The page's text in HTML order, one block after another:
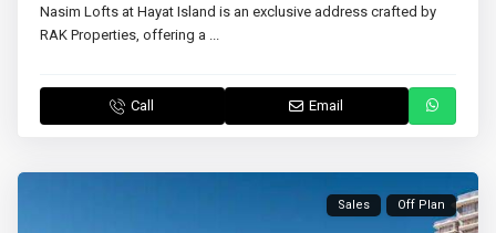
Nasim Lofts at Hayat Island is an exclusive address crafted by
RAK Properties, offering a ...
Call Email
Sales Off Plan